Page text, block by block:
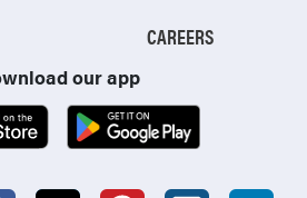
CAREERS
our app